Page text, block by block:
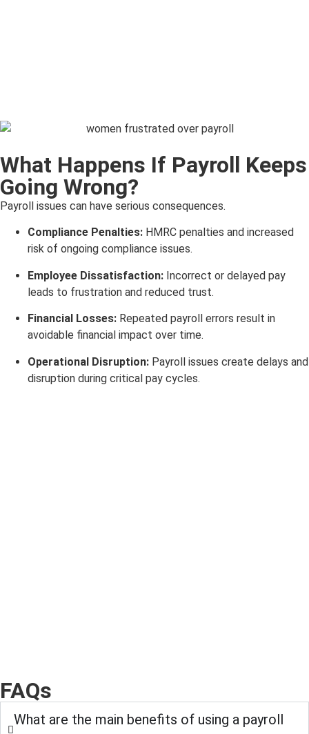
What Happens If Payroll Keeps
Going Wrong?
Payroll issues can have serious consequences.
Compliance Penalties: HMRC penalties and increased
risk of ongoing compliance issues.
Employee Dissatisfaction: Incorrect or delayed pay
leads to frustration and reduced trust.
Financial Losses: Repeated payroll errors result in
avoidable financial impact over time.
Operational Disruption: Payroll issues create delays and
disruption during critical pay cycles.
FAQs
What are the main benefits of using a payroll